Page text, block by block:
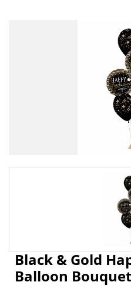
Black & Gold
Balloon Bouquet